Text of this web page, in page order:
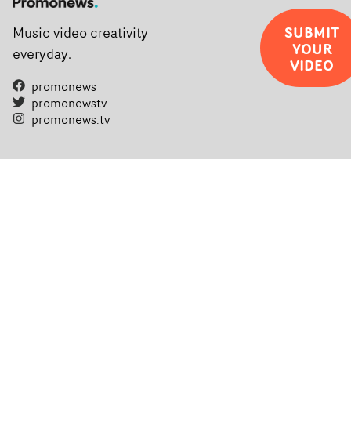
Music video creativity
everyday.
promonews
promonewstv
promonews.tv
SUBMIT
YOUR
VIDEO